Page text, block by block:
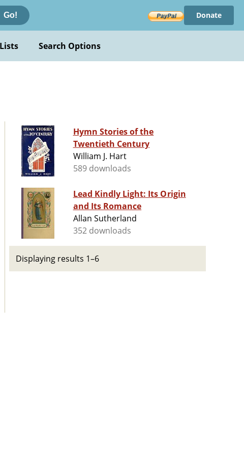
Go! Donate
Search Options
Hymn Stories of the
Twentieth Century
William J. Hart
589 downloads
Lead Kindly Light: Its Origin
and Its Romance
Allan Sutherland
352 downloads
Displaying results 1–6